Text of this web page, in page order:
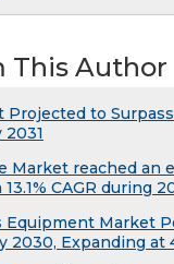
This Author
to
2031
Market reached an
CAGR during
Equipment Market
2030, Expanding at